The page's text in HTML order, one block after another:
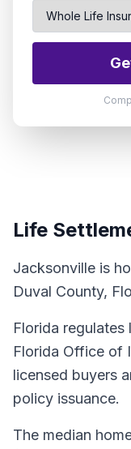
Life
Jacksonville is
Duval County,
Florida
Florida Office of
licensed buyers
policy issuance.
The median